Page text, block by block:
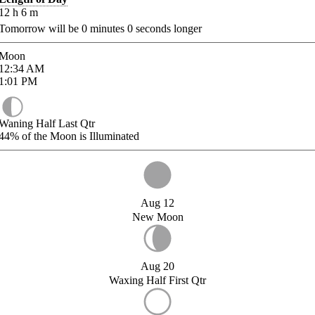
h 6 m
will be 0 minutes 0 seconds longer
AM
PM
Half Last Qtr
of the Moon is Illuminated
Aug 12
New Moon
Aug 20
Waxing Half First Qtr